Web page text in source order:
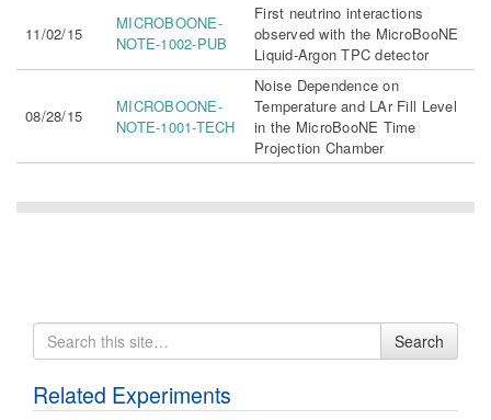
11/02/15
MICROBOONE-
NOTE-1002-PUB
First neutrino interactions
observed with the MicroBooNE
Liquid-Argon TPC detector
08/28/15
MICROBOONE-
NOTE-1001-TECH
Noise Dependence on
Temperature and LAr Fill Level
in the MicroBooNE Time
Projection Chamber
Search
for
Search
Related Experiments